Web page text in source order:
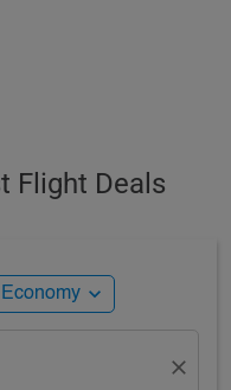
Flight Deals
expand_more
close